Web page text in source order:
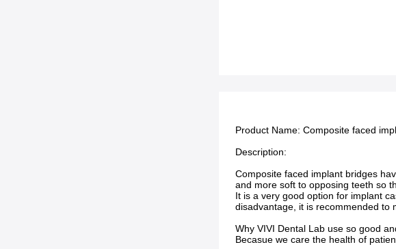
Product Name: Composite faced
Description:
Composite faced implant bridges
and more soft to opposing teeth so
It is a very good option for implant
disadvantage, it is recommended to
Why VIVI Dental Lab use so good
Becasue we care the health of